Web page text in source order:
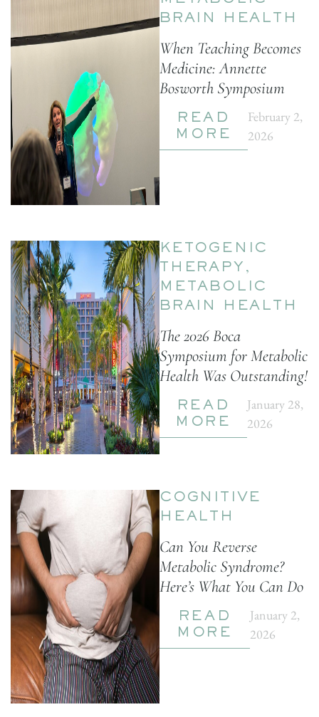
BRAIN HEALTH
When Teaching Becomes
Medicine: Annette
Bosworth Symposium
READ
MORE
February 2,
2026
KETOGENIC
THERAPY ,
METABOLIC
BRAIN HEALTH
The 2026 Boca
Symposium for Metabolic
Health Was Outstanding!
READ
MORE
January 28,
2026
COGNITIVE
HEALTH
Can You Reverse
Metabolic Syndrome?
Here’s What You Can Do
READ
MORE
January 2,
2026